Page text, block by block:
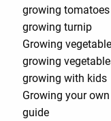
growing tomatoes
growing turnip
Growing
growing
growing with kids
Growing your
guide